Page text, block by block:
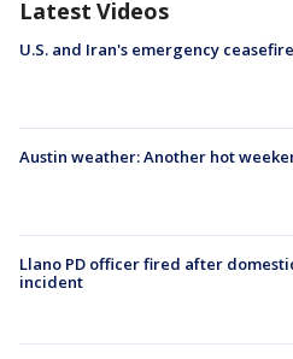
Latest Videos
U.S. and Iran's emergency
Austin weather: Another hot
Llano PD officer fired after
incident